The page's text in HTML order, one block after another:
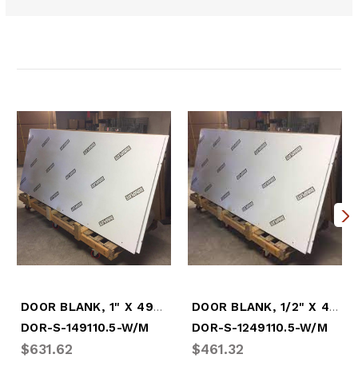
DOOR BLANK, 1" X 49" X 110.5" - WHITE
DOR-S-149110.5-W/M
$631.62
DOOR BLANK, 1/2" X 49" X 110.5" - WHITE
DOR-S-1249110.5-W/M
$461.32